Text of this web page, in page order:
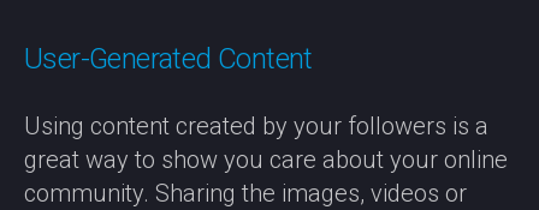
User-Generated Content
Using content created by your followers is a
great way to show you care about your online
community. Sharing the images, videos or